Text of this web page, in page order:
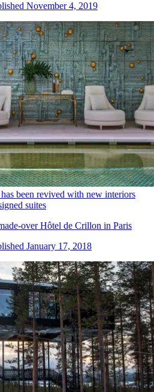
November 4, 2019
been revived with new interiors
suites
over Hôtel de Crillon in Paris
January 17, 2018